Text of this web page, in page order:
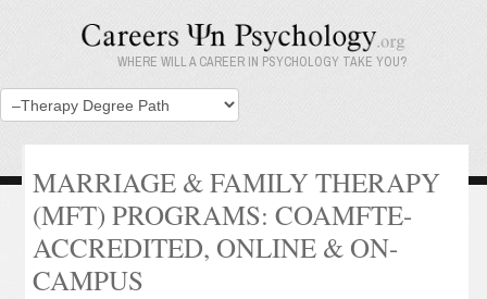
WHERE WILL A CAREER IN PSYCHOLOGY TAKE YOU?
MARRIAGE & FAMILY THERAPY
(MFT) PROGRAMS: COAMFTE-
ACCREDITED, ONLINE & ON-
CAMPUS